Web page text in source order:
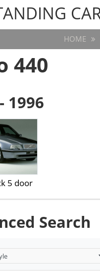
HOME
440
1996
5 door
Search